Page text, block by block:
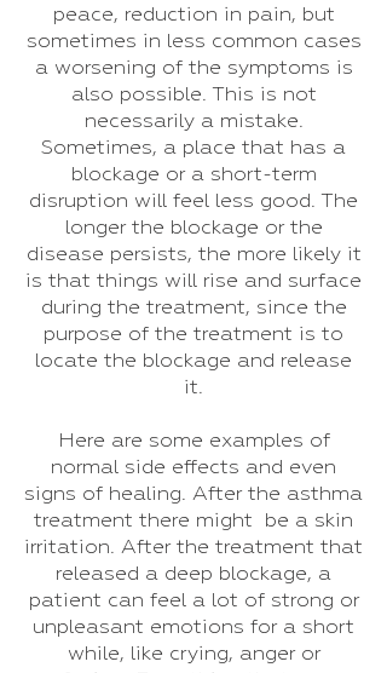
peace, reduction in pain, but
sometimes in less common cases
a worsening of the symptoms is
also possible. This is not
necessarily a mistake.
Sometimes, a place that has a
blockage or a short-term
disruption will feel less good. The
longer the blockage or the
disease persists, the more likely it
is that things will rise and surface
during the treatment, since the
purpose of the treatment is to
locate the blockage and release
it.
Here are some examples of
normal side effects and even
signs of healing. After the asthma
treatment there might be a skin
irritation. After the treatment that
released a deep blockage, a
patient can feel a lot of strong or
unpleasant emotions for a short
while, like crying, anger or